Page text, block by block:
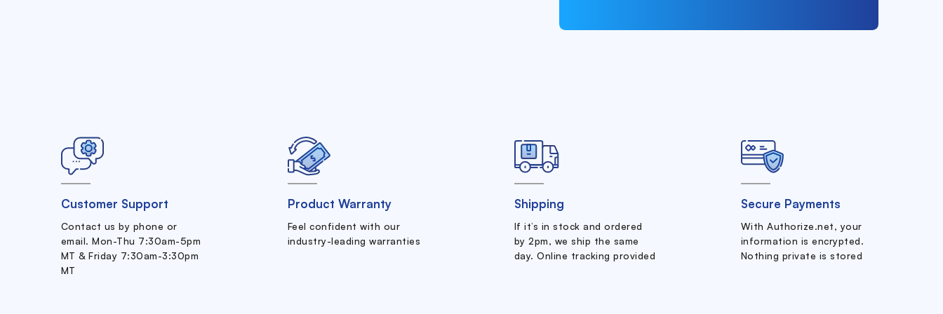
Customer Support
Contact us by phone or
email. Mon-Thu 7:30am-5pm
MT & Friday 7:30am-3:30pm
MT
Product Warranty
Feel confident with our
industry-leading warranties
Shipping
If it’s in stock and ordered
by 2pm, we ship the same
day. Online tracking provided
Secure Payments
With Authorize.net, your
information is encrypted.
Nothing private is stored